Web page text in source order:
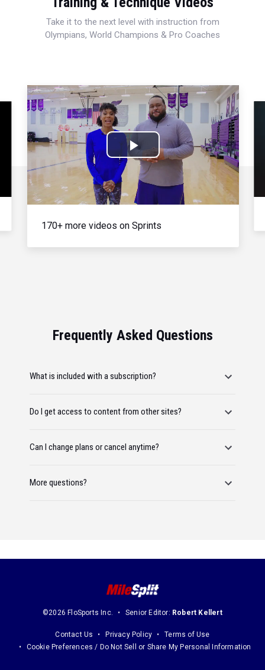
Take it to the next level with instruction from
Olympians, World Champions & Pro Coaches
Play
Video
170+ more videos on Sprints
Frequently Asked Questions
What is included with a subscription?
Do I get access to content from other sites?
Can I change plans or cancel anytime?
More questions?
©2026 FloSports Inc. Senior Editor: Robert Kellert
Contact Us Privacy Policy
Terms of Use
Cookie Preferences / Do Not Sell or Share My Personal Information